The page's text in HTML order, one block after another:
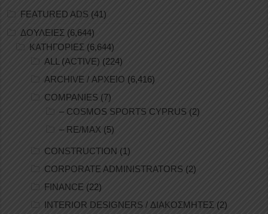
FEATURED ADS (41)
ΔΟΥΛΕΙΕΣ (6,644)
ΚΑΤΗΓΟΡΙΕΣ (6,644)
ALL (ACTIVE) (224)
ARCHIVE / ΑΡΧΕΙΟ (6,416)
COMPANIES (7)
– COSMOS SPORTS CYPRUS (2)
– RE/MAX (5)
CONSTRUCTION (1)
CORPORATE ADMINISTRATORS (2)
FINANCE (22)
INTERIOR DESIGNERS / ΔΙΑΚΟΣΜΗΤΕΣ (2)